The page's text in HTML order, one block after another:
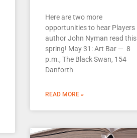
Here are two more
opportunities to hear Players
author John Nyman read this
spring! May 31: Art Bar — 8
p.m., The Black Swan, 154
Danforth
READ MORE »